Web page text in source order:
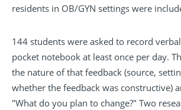
residents in OB/GYN settings were
144 students were asked to record
pocket notebook at least once per day.
the nature of that feedback (source,
whether the feedback was constructive)
"What do you plan to change?" Two